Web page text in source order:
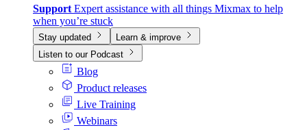
Support Expert assistance with all things Mixmax to help
when you’re stuck
Stay updated
Learn & improve
Listen to our Podcast
Blog
Product releases
Live Training
Webinars